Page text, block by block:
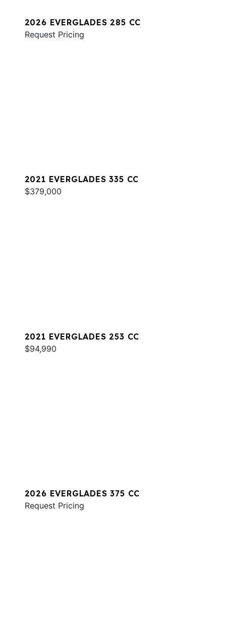
2026 EVERGLADES 285 CC
Request Pricing
2021 EVERGLADES 335 CC
$379,000
2021 EVERGLADES 253 CC
$94,990
2026 EVERGLADES 375 CC
Request Pricing